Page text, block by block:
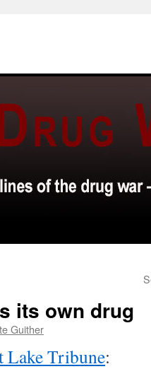
its own drug
Guither
Lake Tribune: